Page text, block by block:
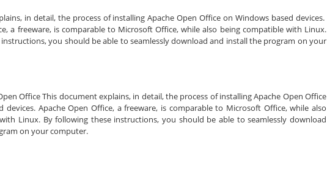
in detail, the process of installing Apache Open Office on Windows based devices.
a freeware, is comparable to Microsoft Office, while also being compatible with Linux.
you should be able to seamlessly download and install the program on your
Office This document explains, in detail, the process of installing Apache Open Office
devices. Apache Open Office, a freeware, is comparable to Microsoft Office, while also
Linux. By following these instructions, you should be able to seamlessly download
on your computer.